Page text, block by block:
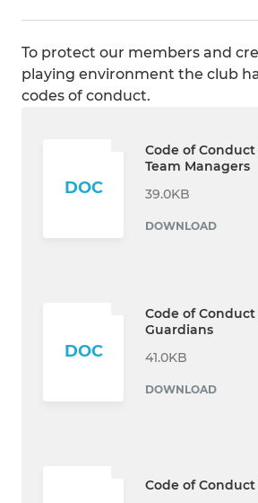
To protect our members and
playing environment the club
codes of conduct.
DOC
Code of
Team Managers
39.0KB
DOWNLOAD
DOC
Code of
Guardians
41.0KB
DOWNLOAD
Code of